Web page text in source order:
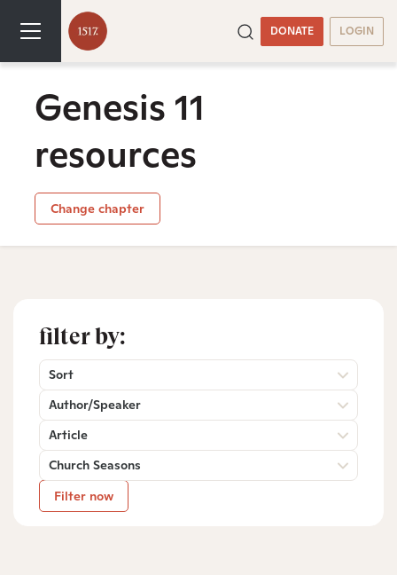
DONATE LOGIN
Genesis 11
resources
Change chapter
filter by:
Sort
Author/Speaker
Article
Church Seasons
Filter now